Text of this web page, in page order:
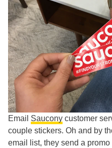
Email Saucony customer
couple stickers. Oh and by
email list, they send a